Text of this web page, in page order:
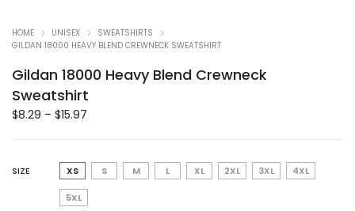
HOME UNISEX
SWEATSHIRTS
GILDAN 18000 HEAVY BLEND CREWNECK SWEATSHIRT
Gildan 18000 Heavy Blend Crewneck
Sweatshirt
$8.29 – $15.97
SIZE XS S M L XL 2XL 3XL 4XL
5XL